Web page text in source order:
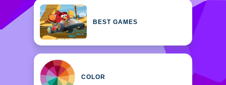
BEST GAMES
COLOR